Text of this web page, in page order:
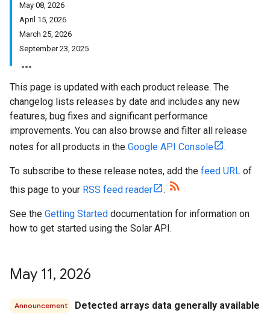
May 08, 2026
April 15, 2026
March 25, 2026
September 23, 2025
This page is updated with each product release. The
changelog lists releases by date and includes any new
features, bug fixes and significant performance
improvements. You can also browse and filter all release
notes for all products in the Google API Console .
To subscribe to these release notes, add the feed URL of
this page to your RSS feed reader .
See the Getting Started documentation for information on
how to get started using the Solar API.
May 11, 2026
Announcement Detected arrays data generally available